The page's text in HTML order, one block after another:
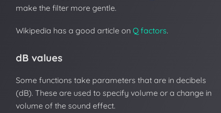
make the filter more gentle.
Wikipedia has a good article on Q factors.
dB values
Some functions take parameters that are in decibels
(dB). These are used to specify volume or a change in
volume of the sound effect.